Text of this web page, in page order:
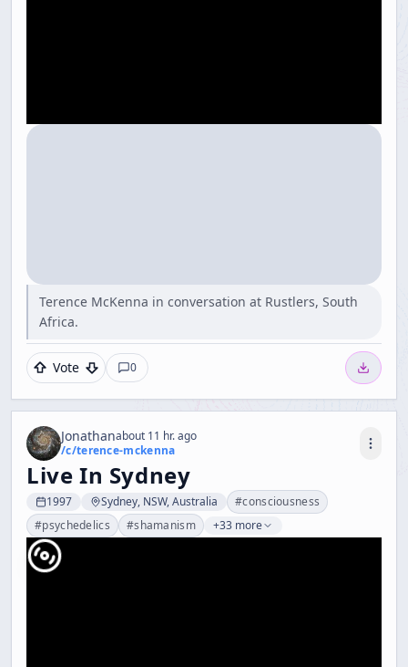
Terence McKenna in conversation at Rustlers, South
Africa.
Vote 0
Jonathanabout 11 hr. ago
/c/terence-mckenna
Live In Sydney
1997 Sydney, NSW, Australia #consciousness
#psychedelics #shamanism +33 more